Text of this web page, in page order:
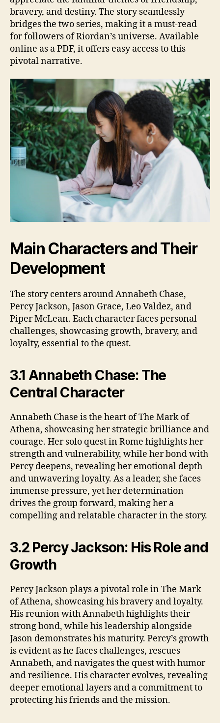
bravery, and destiny. The story seamlessly
bridges the two series, making it a must-read
for followers of Riordan’s universe. Available
online as a PDF, it offers easy access to this
pivotal narrative.
Main Characters and Their
Development
The story centers around Annabeth Chase,
Percy Jackson, Jason Grace, Leo Valdez, and
Piper McLean. Each character faces personal
challenges, showcasing growth, bravery, and
loyalty, essential to the quest.
3.1 Annabeth Chase: The
Central Character
Annabeth Chase is the heart of The Mark of
Athena, showcasing her strategic brilliance and
courage. Her solo quest in Rome highlights her
strength and vulnerability, while her bond with
Percy deepens, revealing her emotional depth
and unwavering loyalty. As a leader, she faces
immense pressure, yet her determination
drives the group forward, making her a
compelling and relatable character in the story.
3.2 Percy Jackson: His Role and
Growth
Percy Jackson plays a pivotal role in The Mark
of Athena, showcasing his bravery and loyalty.
His reunion with Annabeth highlights their
strong bond, while his leadership alongside
Jason demonstrates his maturity. Percy’s growth
is evident as he faces challenges, rescues
Annabeth, and navigates the quest with humor
and resilience. His character evolves, revealing
deeper emotional layers and a commitment to
protecting his friends and the mission.